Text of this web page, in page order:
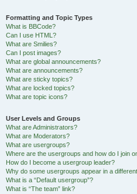
Formatting and Topic Types
What is BBCode?
Can I use HTML?
What are Smilies?
Can I post images?
What are global announcements?
What are announcements?
What are sticky topics?
What are locked topics?
What are topic icons?
User Levels and Groups
What are Administrators?
What are Moderators?
What are usergroups?
Where are the usergroups and how do I join
How do I become a usergroup leader?
Why do some usergroups appear in a
What is a “Default usergroup”?
What is “The team” link?